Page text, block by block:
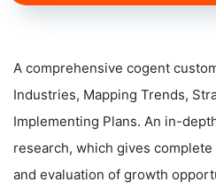
A comprehensive cogent
Industries, Mapping Trends,
Implementing Plans. An in-
research, which gives
and evaluation of growth